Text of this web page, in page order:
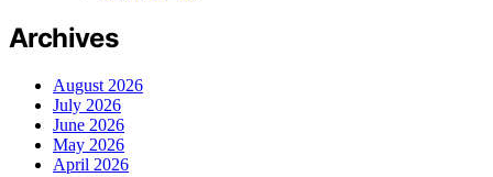
Archives
August 2026
July 2026
June 2026
May 2026
April 2026